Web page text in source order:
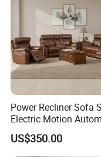
Power Recliner Sofa
Electric Motion
Adjustment for Living
Furniture
US$350.00